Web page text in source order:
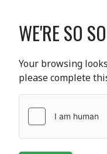
WE'RE SO
Your browsing
please complete